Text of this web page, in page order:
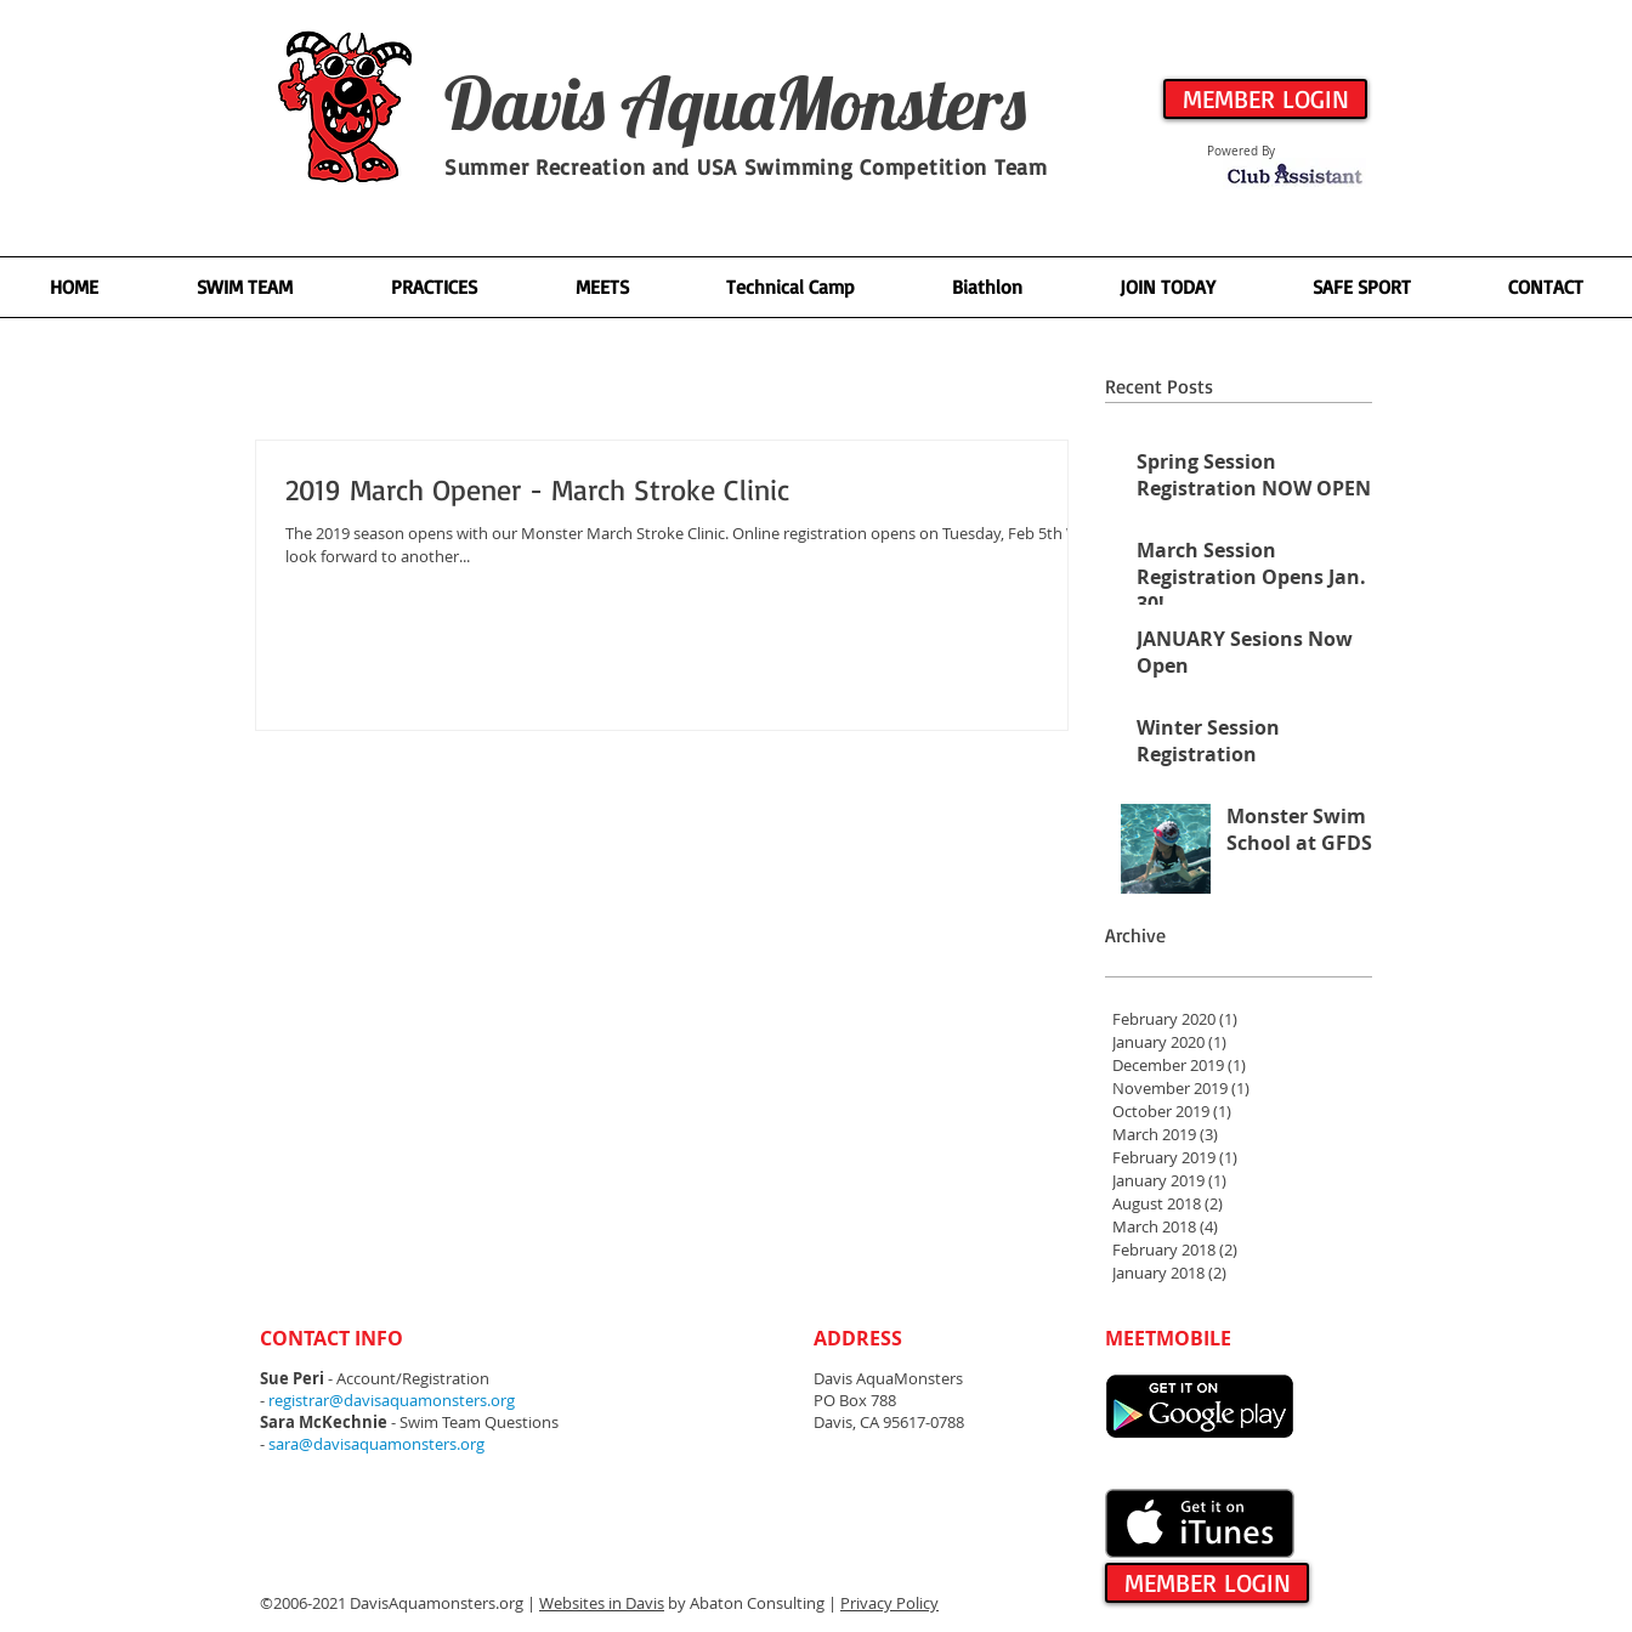
Davis​ AquaMonsters
Summer Recreation and USA Swimming Competition Team
MEMBER LOGIN
Powered By
HOME SWIM TEAM PRACTICES MEETS Technical Camp Biathlon JOIN TODAY SAFE SPORT CONTACT
Recent Posts
2019 March Opener - March Stroke Clinic
The 2019 season opens with our Monster March Stroke Clinic. Online registration opens on Tuesday, Feb 5th We
look forward to another...
Spring Session
Registration NOW OPEN!
March Session
Registration Opens Jan.
30!
JANUARY Sesions Now
Open
Winter Session
Registration
Monster Swim
School at GFDS
Archive
February 2020(1)
January 2020(1)
December 2019(1)
November 2019(1)
October 2019(1)
March 2019(3)
February 2019(1)
January 2019(1)
August 2018(2)
March 2018(4)
February 2018(2)
January 2018(2)
CONTACT INFO
Sue Peri - Account/Registration
- registrar@davisaquamonsters.org
Sara McKechnie - Swim Team Questions
-sara@davisaquamonsters.org
ADDRESS
Davis AquaMonsters
PO Box 788
Davis, CA 95617-0788
MEETMOBILE
MEMBER LOGIN
©2006-2021 DavisAquamonsters.org | Websites in Davis by Abaton Consulting | Privacy Policy